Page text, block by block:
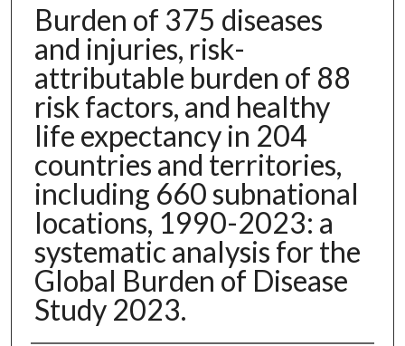
Burden of 375 diseases
and injuries, risk-
attributable burden of 88
risk factors, and healthy
life expectancy in 204
countries and territories,
including 660 subnational
locations, 1990-2023: a
systematic analysis for the
Global Burden of Disease
Study 2023.